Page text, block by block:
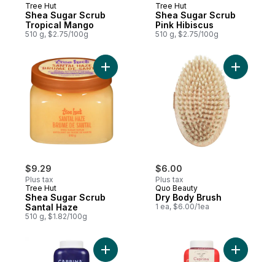
Tree Hut
Shea Sugar Scrub
Tropical Mango
510 g, $2.75/100g
Tree Hut
Shea Sugar Scrub
Pink Hibiscus
510 g, $2.75/100g
$9.29
Plus tax
Tree Hut
Shea Sugar Scrub
Santal Haze
510 g, $1.82/100g
Add Shea Sugar Scrub Santal Haze to
$6.00
Plus tax
Quo Beauty
Dry Body Brush
1 ea, $6.00/1ea
Add Dry
Add Bubble Bath Lavender Oil to cart
Add